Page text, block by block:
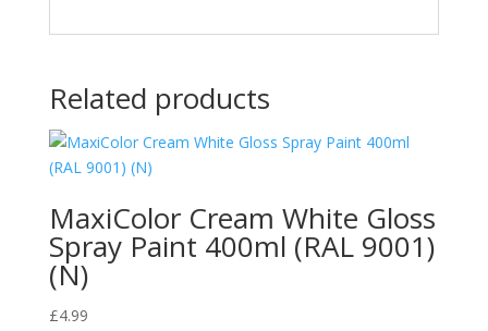
Related products
MaxiColor Cream White Gloss
Spray Paint 400ml (RAL 9001)
(N)
£4.99